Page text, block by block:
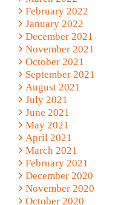
February 2022
January 2022
December 2021
November 2021
October 2021
September 2021
August 2021
July 2021
June 2021
May 2021
April 2021
March 2021
February 2021
December 2020
November 2020
October 2020